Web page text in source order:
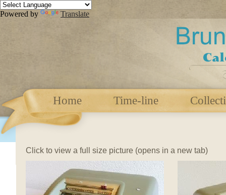
Powered by Translate
Home Time-line
Click to view a full size picture (opens in a new tab)